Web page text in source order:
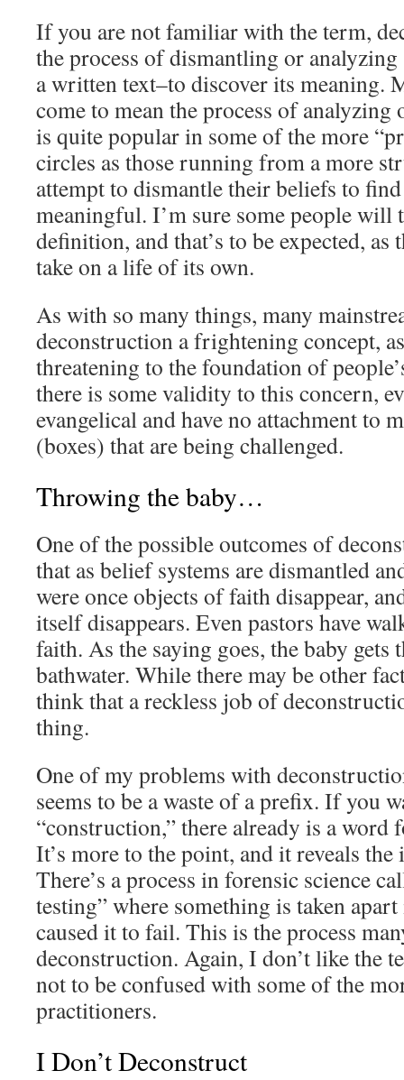
If you are not familiar with the term,
the process of dismantling or
a written text–to discover its meaning.
come to mean the process of analyzing
is quite popular in some of the more
circles as those running from a more
attempt to dismantle their beliefs to
meaningful. I’m sure some people will
definition, and that’s to be expected, as
take on a life of its own.
As with so many things, many
deconstruction a frightening concept,
threatening to the foundation of
there is some validity to this concern,
evangelical and have no attachment to
(boxes) that are being challenged.
Throwing the baby…
One of the possible outcomes of
that as belief systems are dismantled
were once objects of faith disappear,
itself disappears. Even pastors have
faith. As the saying goes, the baby
bathwater. While there may be other
think that a reckless job of
thing.
One of my problems with
seems to be a waste of a prefix. If you
“construction,” there already is a word
It’s more to the point, and it reveals the
There’s a process in forensic science
testing” where something is taken
caused it to fail. This is the process
deconstruction. Again, I don’t like the
not to be confused with some of the
practitioners.
I Don’t Deconstruct